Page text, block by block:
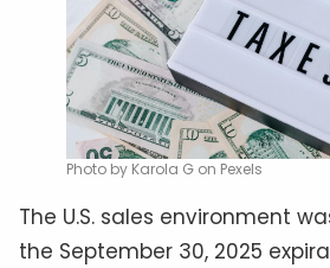
Photo by Karola G on Pexels
The U.S. sales environment
the September 30, 2025